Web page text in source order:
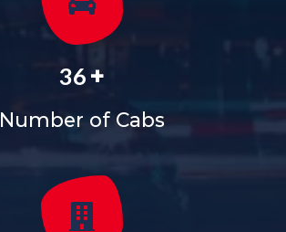
36 +
Number of Cabs